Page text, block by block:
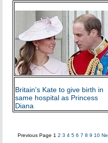
Britain's Kate to give birth in
same hospital as Princess
Diana
Previous Page 1 2 3 4 5 6 7 8 9 10